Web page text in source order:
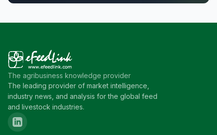
The agribusiness knowledge provider
The leading provider of market intelligence,
industry news, and analysis for the global feed
and livestock industries.